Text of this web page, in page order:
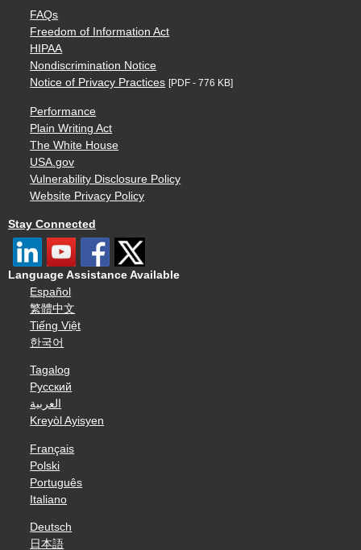
FAQs
Freedom of Information Act
HIPAA
Nondiscrimination Notice
Notice of Privacy Practices [PDF - 776 KB]
Performance
Plain Writing Act
The White House
USA.gov
Vulnerability Disclosure Policy
Website Privacy Policy
Stay Connected
Language Assistance Available
Español
繁體中文
Tiếng Việt
한국어
Tagalog
Русский
العربية
Kreyòl Ayisyen
Français
Polski
Português
Italiano
Deutsch
日本語